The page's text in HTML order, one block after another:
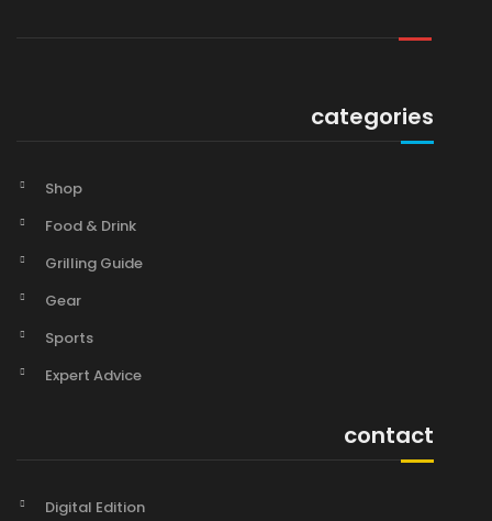
categories
Shop
Food & Drink
Grilling Guide
Gear
Sports
Expert Advice
contact
Digital Edition